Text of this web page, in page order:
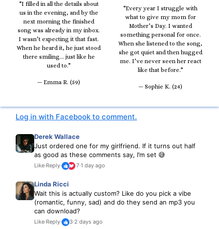
“I filled in all the details about
us in the evening, and by the
next morning the finished
song was already in my inbox.
I wasn’t expecting it that fast.
When he heard it, he just stood
there smiling… just like he
used to.”
— Emma R. (59)
“Every year I struggle with
what to give my mom for
Mother’s Day. I wanted
something personal for once.
When she listened to the song,
she got quiet and then hugged
me. I’ve never seen her react
like that before.”
— Sophie K. (24)
Log in with Facebook to comment.
Derek Wallace
Just ordered one for my girlfriend. If it turns out half
as good as these comments say, I’m set 😅
Like·Reply· 7·1 day ago
Linda Ricci
Wait this is actually custom? Like do you pick a vibe
(romantic, funny, sad) and do they send an mp3 you
can download?
Like·Reply· 3·2 days ago